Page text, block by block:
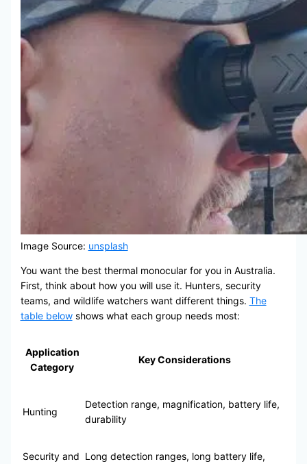
Image Source: unsplash
You want the best thermal monocular for you in Australia.
First, think about how you will use it. Hunters, security
teams, and wildlife watchers want different things. The
table belowshows what each group needs most:
Application
Category
Key Considerations
Hunting
Detection range, magnification, battery life,
durability
Security and Long detection ranges, long battery life,